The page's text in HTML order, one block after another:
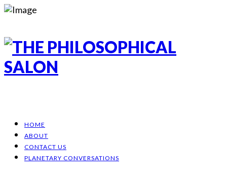
HOME
ABOUT
CONTACT US
PLANETARY CONVERSATIONS